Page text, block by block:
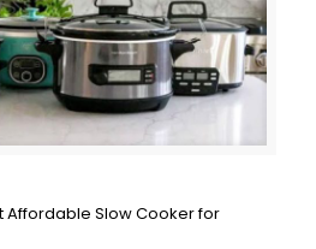
Affordable Slow Cooker for